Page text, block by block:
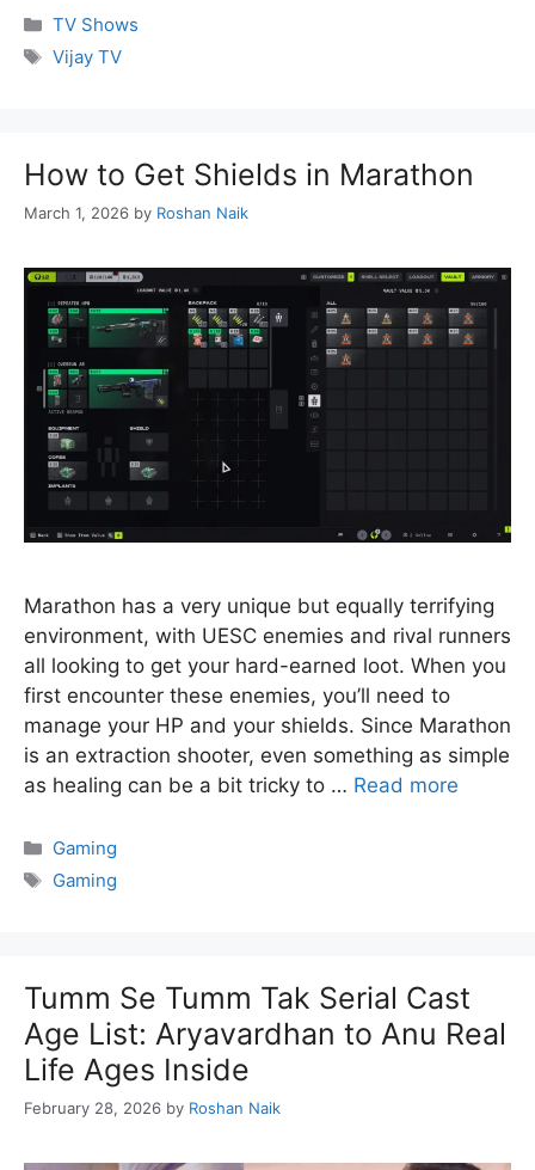
Categories
TV Shows
Tags
Vijay TV
How to Get Shields in Marathon
March 1, 2026 by Roshan Naik
Marathon has a very unique but equally terrifying
environment, with UESC enemies and rival runners
all looking to get your hard-earned loot. When you
first encounter these enemies, you’ll need to
manage your HP and your shields. Since Marathon
is an extraction shooter, even something as simple
as healing can be a bit tricky to … Read more
Categories
Gaming
Tags
Gaming
Tumm Se Tumm Tak Serial Cast
Age List: Aryavardhan to Anu Real
Life Ages Inside
February 28, 2026 by Roshan Naik